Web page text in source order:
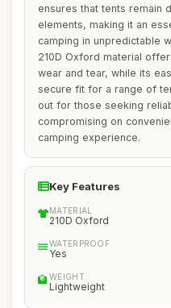
ensures that tents remain
elements, making it an
camping in unpredictable
210D Oxford material
wear and tear, while its
secure fit for a range of
out for those seeking
compromising on
camping experience.
Key Features
MATERIAL
210D Oxford
WATERPROOF
Yes
WEIGHT
Lightweight